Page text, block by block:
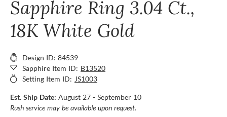
Sapphire Ring 3.04 Ct.,
18K White Gold
Design ID: 84539
Sapphire Item ID: B13520
Setting Item ID: JS1003
Est. Ship Date: August 27 - September 10
Rush service may be available upon request.